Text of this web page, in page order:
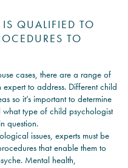
QUALIFIED TO
TO
cases, there are a range of
to address. Different child
so it’s important to determine
type of child psychologist
question.
issues, experts must be
that enable them to
Mental health,